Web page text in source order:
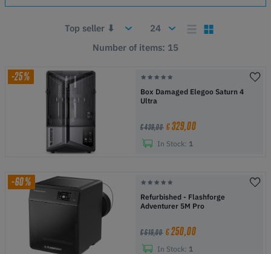
Number of items: 15
-25%
Box Damaged Elegoo Saturn 4
Ultra
€ 439,00 €329,00
In Stock: 1
-60%
Refurbished - Flashforge
Adventurer 5M Pro
€ 619,00 €250,00
In Stock: 1